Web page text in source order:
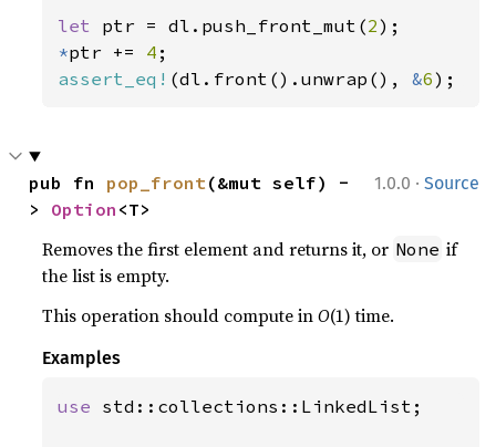
let ptr = dl.push_front_mut(2
*ptr += 4
assert_eq! (dl.front().unwrap(), &6);
1.0.0 · Source
pub fn pop_front(&mut self) -
> Option <T>
Removes the first element and returns it, or None if
the list is empty.
This operation should compute inO(1) time.
Examples
use std::collections::LinkedList;